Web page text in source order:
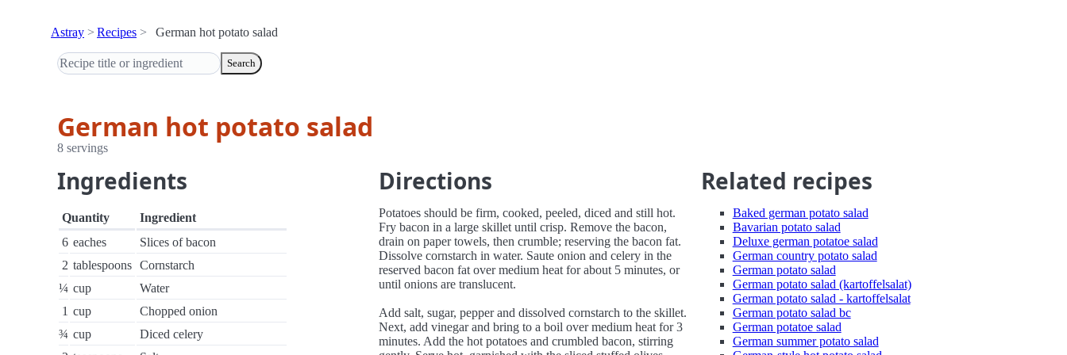
Astray Recipes German hot potato salad
Search
German hot potato salad
8 servings
Ingredients
Quantity
Ingredient
6 eaches
Slices of bacon
2 tablespoons Cornstarch
¼ cup
Water
1 cup
Chopped onion
¾ cup
Diced celery
Directions
Potatoes should be firm, cooked, peeled, diced and still hot.
Fry bacon in a large skillet until crisp. Remove the bacon,
drain on paper towels, then crumble; reserving the bacon fat.
Dissolve cornstarch in water. Saute onion and celery in the
reserved bacon fat over medium heat for about 5 minutes, or
until onions are translucent.
Add salt, sugar, pepper and dissolved cornstarch to the skillet.
Next, add vinegar and bring to a boil over medium heat for 3
minutes. Add the hot potatoes and crumbled bacon, stirring
Related recipes
Baked german potato salad
Bavarian potato salad
Deluxe german potatoe salad
German country potato salad
German potato salad
German potato salad (kartoffelsalat)
German potato salad - kartoffelsalat
German potato salad bc
German potatoe salad
German summer potato salad